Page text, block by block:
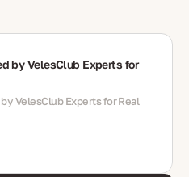
by VelesClub Experts for
VelesClub Experts for Real